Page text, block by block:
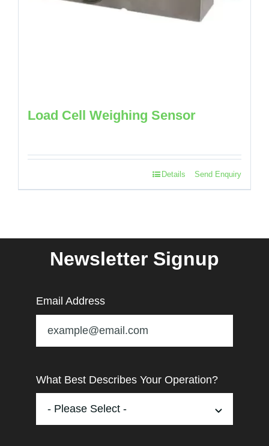
Load Cell Weighing Sensor
Send Enquiry
Details
Newsletter Signup
Email Address
What Best Describes Your Operation?